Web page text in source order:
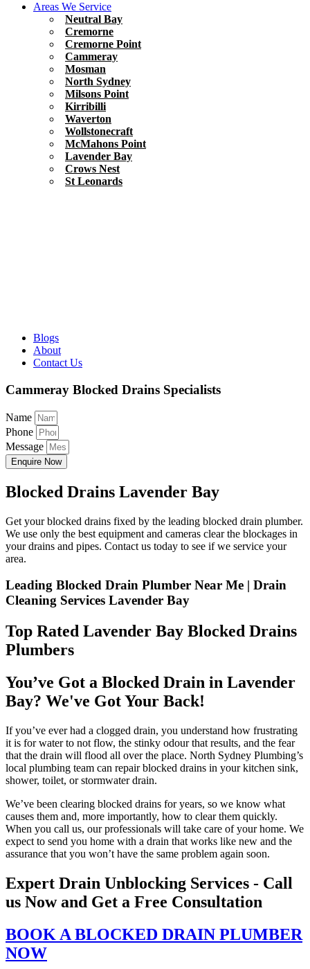
Areas We Service
Neutral Bay
Cremorne
Cremorne Point
Cammeray
Mosman
North Sydney
Milsons Point
Kirribilli
Waverton
Wollstonecraft
McMahons Point
Lavender Bay
Crows Nest
St Leonards
Blogs
About
Contact Us
Cammeray Blocked Drains Specialists
Name
Phone
Message
Enquire Now
Blocked Drains Lavender Bay
Get your blocked drains fixed by the leading blocked drain plumber.
We use only the best equipment and cameras clear the blockages in
your drains and pipes. Contact us today to see if we service your
area.
Leading Blocked Drain Plumber Near Me | Drain
Cleaning Services Lavender Bay
Top Rated Lavender Bay Blocked Drains
Plumbers
You’ve Got a Blocked Drain in Lavender
Bay? We've Got Your Back!
If you’ve ever had a clogged drain, you understand how frustrating
it is for water to not flow, the stinky odour that results, and the fear
that the drain will flood all over the place. North Sydney Plumbing’s
local plumbing team can repair blocked drains in your kitchen sink,
shower, toilet, or stormwater drain.
We’ve been clearing blocked drains for years, so we know what
causes them and, more importantly, how to clear them quickly.
When you call us, our professionals will take care of your home. We
expect to send you home with a drain that works like new and the
assurance that you won’t have the same problem again soon.
Expert Drain Unblocking Services - Call
us Now and Get a Free Consultation
BOOK A BLOCKED DRAIN PLUMBER
NOW